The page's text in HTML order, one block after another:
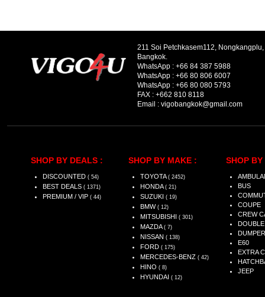
211 Soi Petchkasem112,
Bangkok.
WhatsApp : +66 84 387 5988
WhatsApp : +66 80 806 6007
WhatsApp : +66 80 080 5793
FAX : +662 810 8118
Email : vigobangkok@gmail.com
SHOP BY DEALS :
DISCOUNTED ( 54)
BEST DEALS ( 1371)
PREMIUM / VIP ( 44)
SHOP BY MAKE :
TOYOTA ( 2452)
HONDA ( 21)
SUZUKI ( 19)
BMW ( 12)
MITSUBISHI ( 301)
MAZDA ( 7)
NISSAN ( 138)
FORD ( 175)
MERCEDES-BENZ ( 42)
HINO ( 8)
HYUNDAI ( 12)
SHOP BY
BUS
COUPE
CREW
DUMPER
E60
EXTRA
JEEP